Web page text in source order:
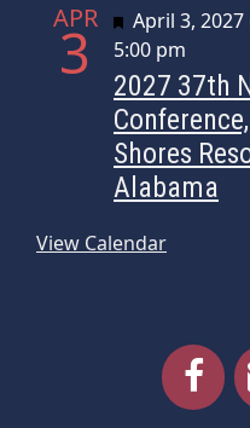
APR
3 Featured
April 3, 2027
5:00 pm
2027 37th
Shores
Alabama
View Calendar